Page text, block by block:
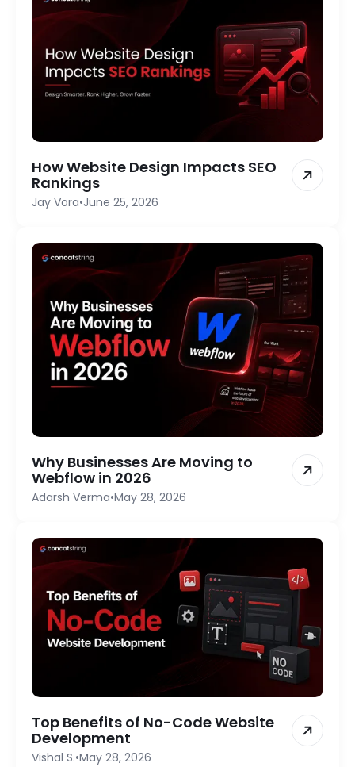
How Website Design Impacts SEO
Rankings
Jay Vora•June 25, 2026
Why Businesses Are Moving to
Webflow in 2026
Adarsh Verma•May 28, 2026
Top Benefits of No-Code Website
Development
Vishal S.•May 28, 2026